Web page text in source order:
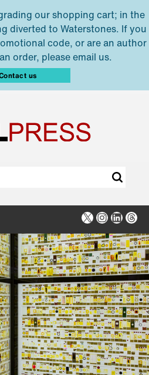
our shopping cart; in the
diverted to Waterstones. If you
code, or are an author
order, please email us.
us
X Instagram